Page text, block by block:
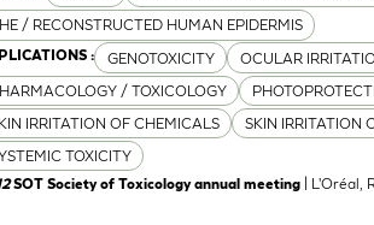
/ RECONSTRUCTED HUMAN EPIDERMIS
: GENOTOXICITY
OCULAR
/ TOXICOLOGY
IRRITATION OF CHEMICALS
SKIN IRRITATION
TOXICITY
SOT Society of Toxicology annual meeting | L'Oréal,